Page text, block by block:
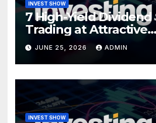
INVEST SHOW
7 High-Yield Dividend
Trading at Attractive
Valuations
JUNE 25, 2026 ADMIN
INVEST SHOW